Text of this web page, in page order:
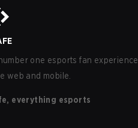
one esports fan experience
web and mobile.
everything esports